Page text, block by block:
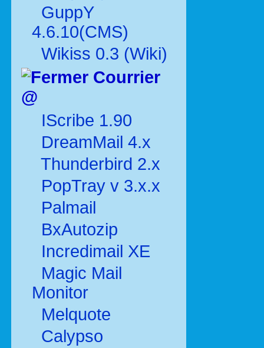
GuppY
4.6.10(CMS)
Wikiss 0.3 (Wiki)
Courrier
@
IScribe 1.90
DreamMail 4.x
Thunderbird 2.x
PopTray v 3.x.x
Palmail
BxAutozip
Incredimail XE
Magic Mail
Monitor
Melquote
Calypso